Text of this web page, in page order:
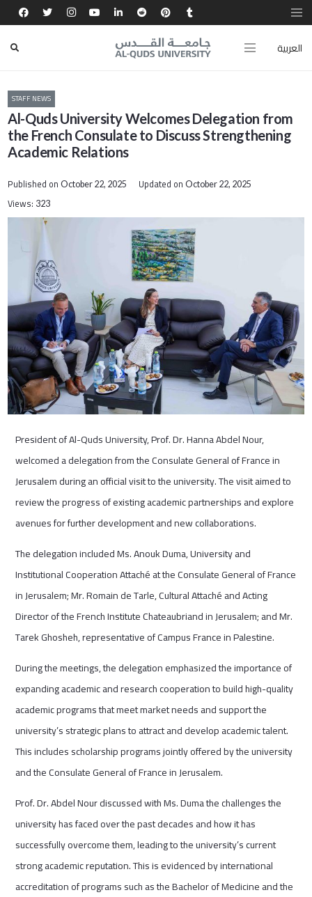
العربية
STAFF NEWS
Al-Quds University Welcomes Delegation from
the French Consulate to Discuss Strengthening
Academic Relations
Published onOctober 22, 2025 Updated on October 22, 2025
Views: 323
President of Al-Quds University, Prof. Dr. Hanna Abdel Nour,
welcomed a delegation from the Consulate General of France in
Jerusalem during an official visit to the university. The visit aimed to
review the progress of existing academic partnerships and explore
avenues for further development and new collaborations.
The delegation included Ms. Anouk Duma, University and
Institutional Cooperation Attaché at the Consulate General of France
in Jerusalem; Mr. Romain de Tarle, Cultural Attaché and Acting
Director of the French Institute Chateaubriand in Jerusalem; and Mr.
Tarek Ghosheh, representative of Campus France in Palestine.
During the meetings, the delegation emphasized the importance of
expanding academic and research cooperation to build high-quality
academic programs that meet market needs and support the
university’s strategic plans to attract and develop academic talent.
This includes scholarship programs jointly offered by the university
and the Consulate General of France in Jerusalem.
Prof. Dr. Abdel Nour discussed with Ms. Duma the challenges the
university has faced over the past decades and how it has
successfully overcome them, leading to the university’s current
strong academic reputation. This is evidenced by international
accreditation of programs such as the Bachelor of Medicine and the